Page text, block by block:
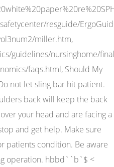
resguide/
miller.htm,
guidelines/nursinghome/
faqs.html, Should My
not let sling bar hit patient.
back will keep the back
your head and are facing a
and get help. Make sure
patients condition. Be aware
operation. hbbd``b`$ <